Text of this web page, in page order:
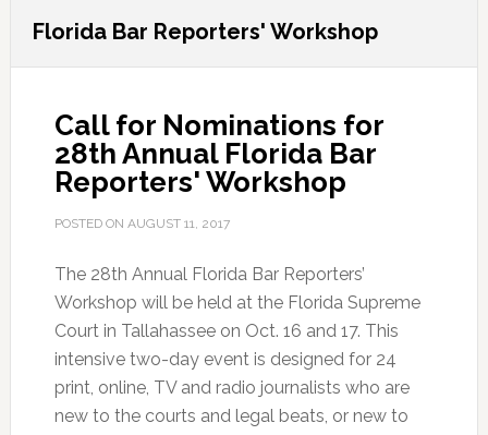
Florida Bar Reporters' Workshop
Call for Nominations for
28th Annual Florida Bar
Reporters' Workshop
POSTED ON AUGUST 11, 2017
The 28th Annual Florida Bar Reporters’
Workshop will be held at the Florida Supreme
Court in Tallahassee on Oct. 16 and 17. This
intensive two-day event is designed for 24
print, online, TV and radio journalists who are
new to the courts and legal beats, or new to